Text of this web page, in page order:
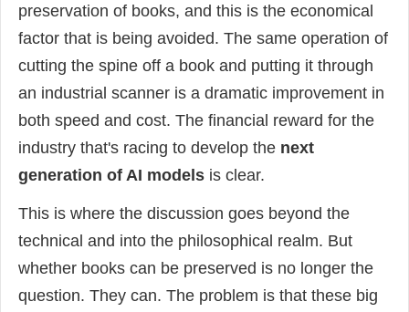
preservation of books, and this is the economical
factor that is being avoided. The same operation of
cutting the spine off a book and putting it through
an industrial scanner is a dramatic improvement in
both speed and cost. The financial reward for the
industry that's racing to develop the next
generation of AI models is clear.
This is where the discussion goes beyond the
technical and into the philosophical realm. But
whether books can be preserved is no longer the
question. They can. The problem is that these big